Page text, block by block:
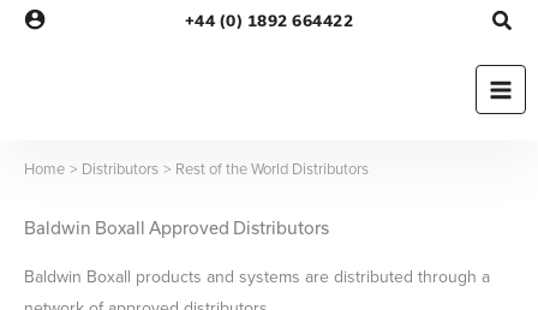
Skip
+44 (0) 1892 664422
Home Distributors Rest of the World Distributors
Baldwin Boxall Approved Distributors
Baldwin Boxall products and systems are distributed through a